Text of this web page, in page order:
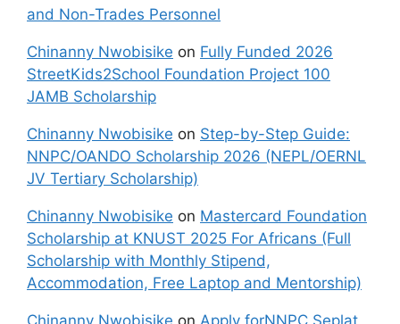
and Non-Trades Personnel
Chinanny Nwobisike on Fully Funded 2026
StreetKids2School Foundation Project 100
JAMB Scholarship
Chinanny Nwobisike on Step-by-Step Guide:
NNPC/OANDO Scholarship 2026 (NEPL/OERNL
JV Tertiary Scholarship)
Chinanny Nwobisike on Mastercard Foundation
Scholarship at KNUST 2025 For Africans (Full
Scholarship with Monthly Stipend,
Accommodation, Free Laptop and Mentorship)